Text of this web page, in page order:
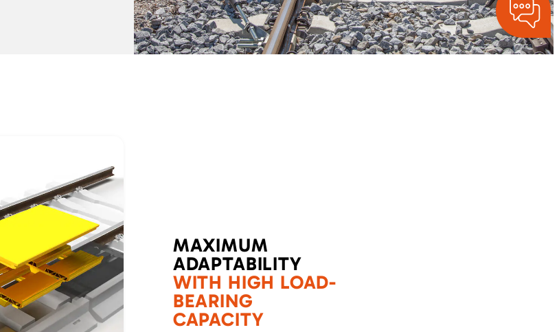
MAXIMUM
ADAPTABILITY
WITH HIGH LOAD-
BEARING
CAPACITY